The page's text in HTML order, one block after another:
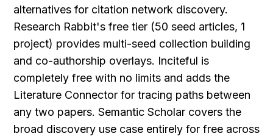
alternatives for citation network discovery.
Research Rabbit's free tier (50 seed articles, 1
project) provides multi-seed collection building
and co-authorship overlays. Inciteful is
completely free with no limits and adds the
Literature Connector for tracing paths between
any two papers. Semantic Scholar covers the
broad discovery use case entirely for free across